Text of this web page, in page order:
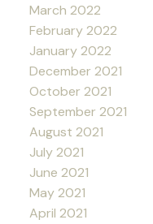
March 2022
February 2022
January 2022
December 2021
October 2021
September 2021
August 2021
July 2021
June 2021
May 2021
April 2021